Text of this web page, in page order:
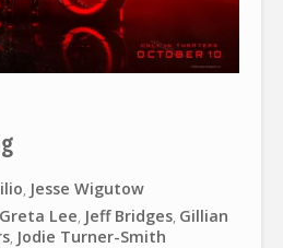
, Jesse Wigutow
Greta Lee, Jeff Bridges, Gillian
, Jodie Turner-Smith